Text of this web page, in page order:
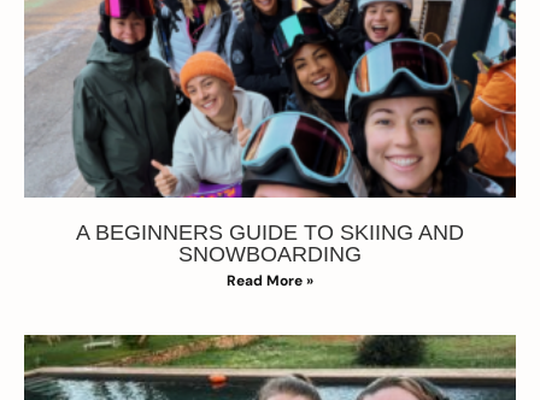
A BEGINNERS GUIDE TO SKIING AND
SNOWBOARDING
Read More »